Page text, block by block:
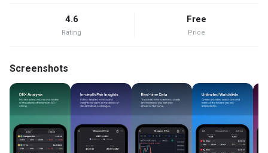
4.6
Rating
Free
Price
Screenshots